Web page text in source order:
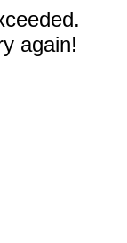
again!